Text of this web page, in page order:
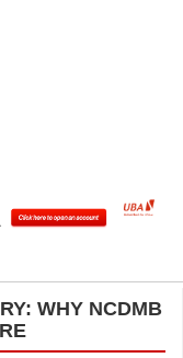
WHY NCDMB